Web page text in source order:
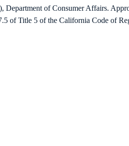
of Consumer Affairs.
of Title 5 of the California Code of